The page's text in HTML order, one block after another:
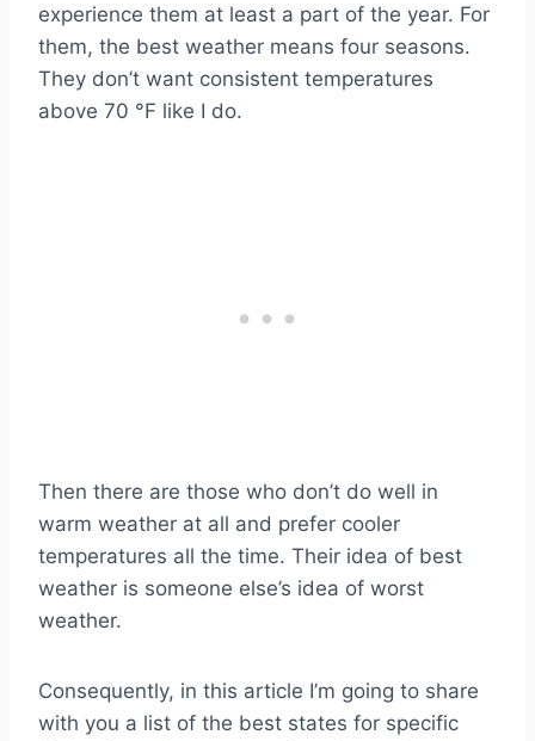
experience them at least a part of the year. For
them, the best weather means four seasons.
They don’t want consistent temperatures
above 70 °F like I do.
Then there are those who don’t do well in
warm weather at all and prefer cooler
temperatures all the time. Their idea of best
weather is someone else’s idea of worst
weather.
Consequently, in this article I’m going to share
with you a list of the best states for specific